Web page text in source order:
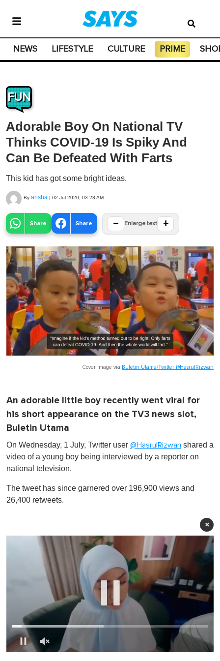
NEWS LIFESTYLE CULTURE PRIME
FUN
Adorable Boy On National TV
Thinks COVID-19 Is Spiky And
Can Be Defeated With Farts
This kid has got some bright ideas.
By arisha | 02 Jul 2020, 03:28 AM
Share Share − Enlarge text +
Cover image via Buletin Utama/Twitter @HasrulRizwan
An adorable little boy recently went viral for
his short appearance on the TV3 news slot,
Buletin Utama
On Wednesday, 1 July, Twitter user @HasrulRizwan shared a
video of a young boy being interviewed by a reporter on
national television.
The tweet has since garnered over 196,900 views and
26,400 retweets.
×